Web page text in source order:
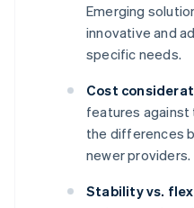
Emerging
innovative and
specific needs.
Cost
features against
the differences
newer providers.
Stability vs.